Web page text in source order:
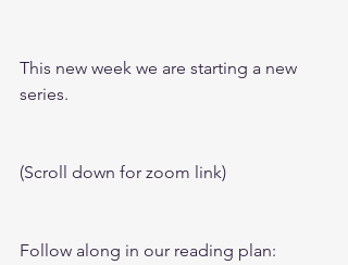
This new week we are starting a new
series.
(Scroll down for zoom link)
Follow along in our reading plan: